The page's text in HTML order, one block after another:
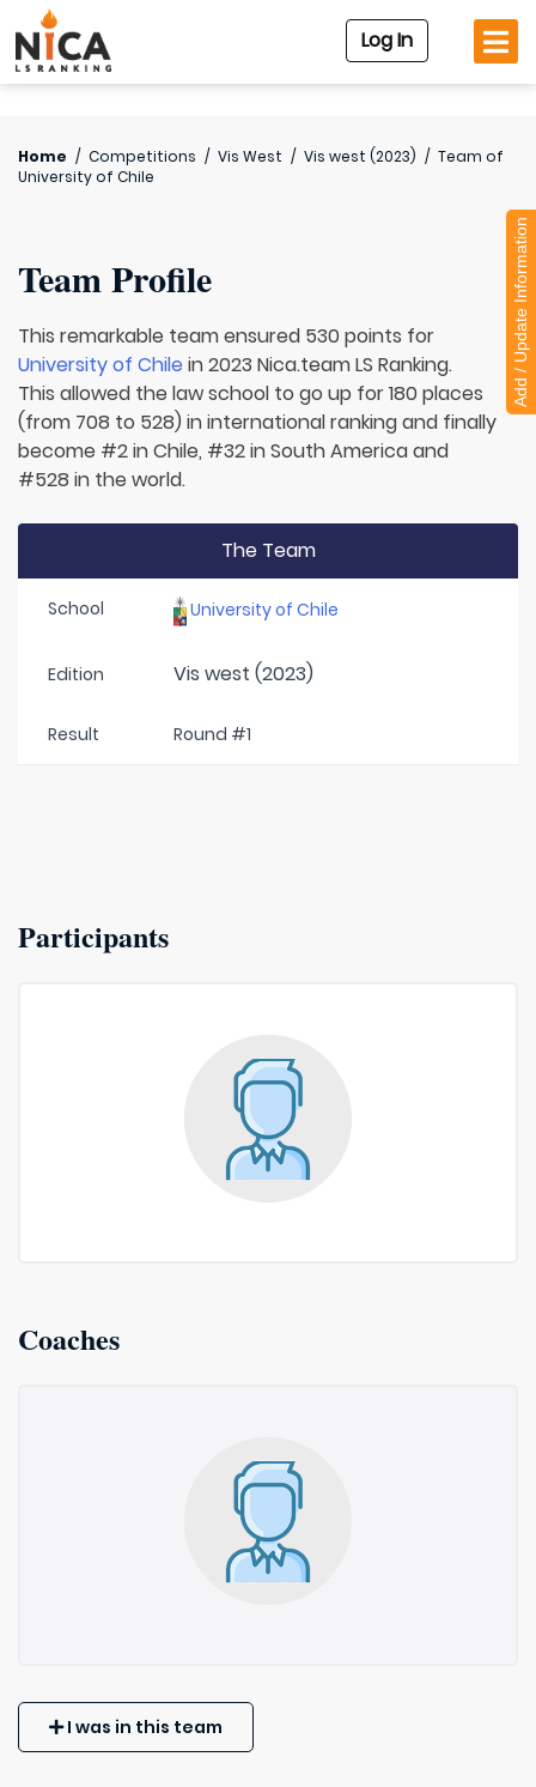
Log In
Home / Competitions / Vis West / Vis west (2023) / Team of
University of Chile
Team Profile
This remarkable team ensured 530 points for
University of Chile in 2023 Nica.team LS Ranking.
This allowed the law school to go up for 180 places
(from 708 to 528) in international ranking and finally
become #2 in Chile, #32 in South America and
#528 in the world.
The Team
School University of Chile
Edition Vis west (2023)
Result Round #1
Participants
Coaches
I was in this team
Add / Update Information